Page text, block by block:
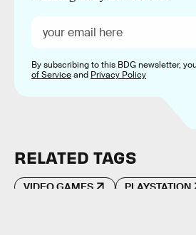
By subscribing to this BDG newsletter,
of Serviceand Privacy Policy
RELATED TAGS
VIDEO GAMES PLAYSTATION